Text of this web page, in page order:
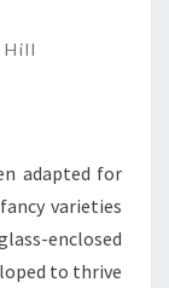
Hill
adapted for
varieties
enclosed
to thrive